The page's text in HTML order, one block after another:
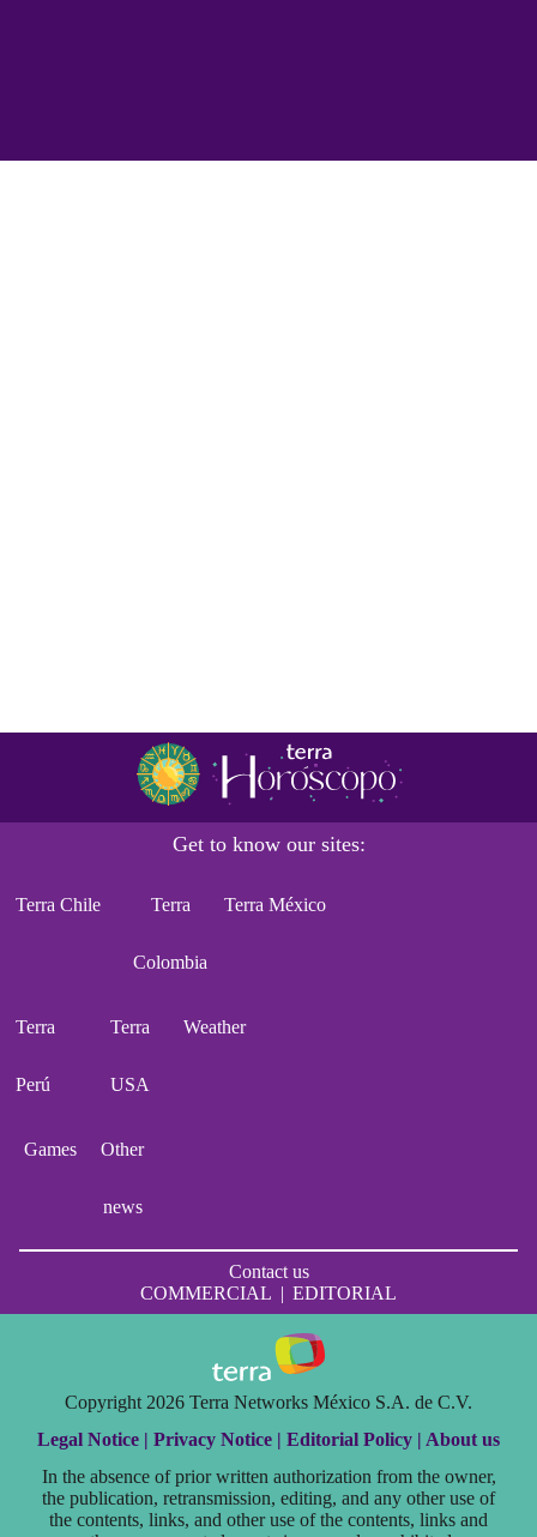
Get to know our sites:
Terra Chile Terra
Colombia
Terra México
Terra
Perú
Terra
USA
Weather
Games Other
news
Contact us
COMMERCIAL | EDITORIAL
Copyright 2026 Terra Networks México S.A. de C.V.
Legal Notice | Privacy Notice | Editorial Policy | About us
In the absence of prior written authorization from the owner,
the publication, retransmission, editing, and any other use of
the contents, links, and other use of the contents, links and